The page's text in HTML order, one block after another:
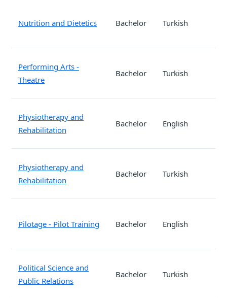
Nutrition and Dietetics Bachelor Turkish
Performing Arts -
Theatre
Bachelor Turkish
Physiotherapy and
Rehabilitation
Bachelor English
Physiotherapy and
Rehabilitation
Bachelor Turkish
Pilotage - Pilot Training Bachelor English
Political Science and
Public Relations
Bachelor Turkish